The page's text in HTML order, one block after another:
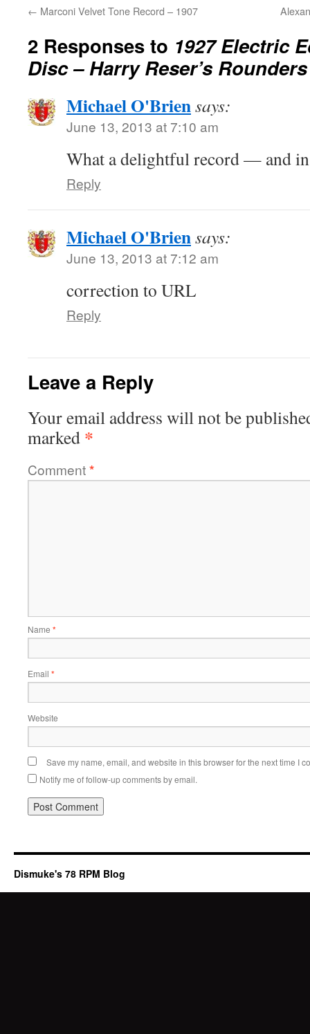
← Marconi Velvet Tone Record – 1907
2 Responses to 1927 Electric
Disc – Harry Reser’s Rounders
Michael O'Briensays:
June 13, 2013 at 7:10 am
What a delightful record — and
Reply
Michael O'Briensays:
June 13, 2013 at 7:12 am
correction to URL
Reply
Leave a Reply
Your email address will not be
marked *
Comment*
Name *
Email *
Website
Save my name, email, and website in this browser for the next time I
Notify me of follow-up comments by email.
Dismuke's 78 RPM Blog